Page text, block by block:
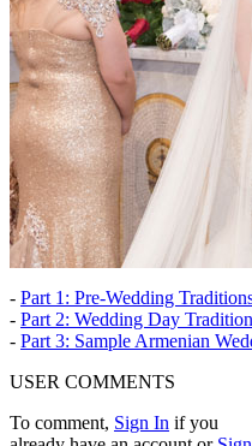
- Part 1: Pre-Wedding
- Part 2: Wedding Day
- Part 3: Sample Armenian
USER COMMENTS
To comment, Sign In if you